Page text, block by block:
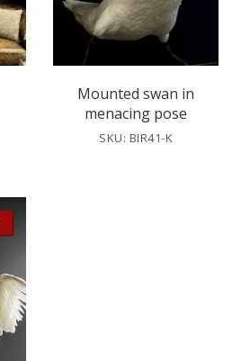
Mounted swan in
menacing pose
SKU: BIR41-K